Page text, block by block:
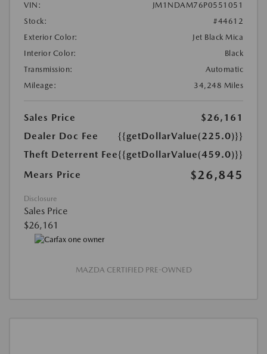
VIN:
JM1NDAM76P0551051
Stock:
#44612
Exterior Color:
Jet Black Mica
Interior Color:
Black
Transmission:
Automatic
Mileage:
34,248 Miles
Sales Price
$26,161
Dealer Doc Fee
{{getDollarValue(225.0)}}
Theft Deterrent Fee{{getDollarValue(459.0)}}
Mears Price
$26,845
Disclosure
Sales Price
$26,161
MAZDA CERTIFIED PRE-OWNED